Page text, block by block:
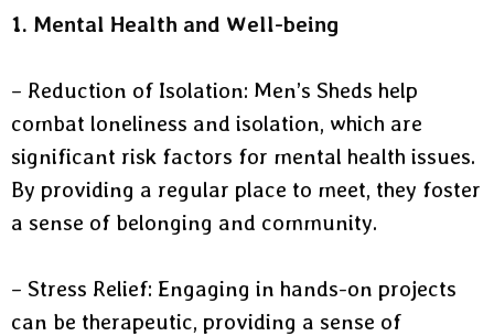
1. Mental Health and Well-being
– Reduction of Isolation: Men’s Sheds help
combat loneliness and isolation, which are
significant risk factors for mental health issues.
By providing a regular place to meet, they foster
a sense of belonging and community.
– Stress Relief: Engaging in hands-on projects
can be therapeutic, providing a sense of